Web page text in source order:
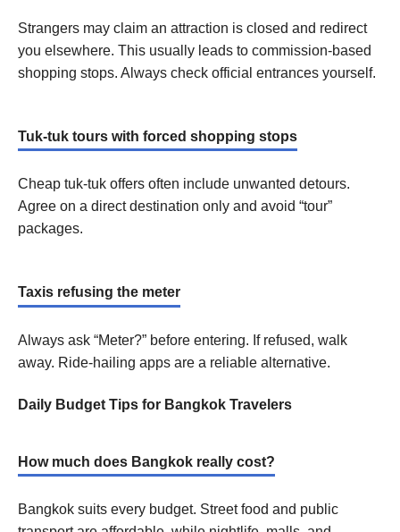
Strangers may claim an attraction is closed and redirect
you elsewhere. This usually leads to commission-based
shopping stops. Always check official entrances yourself.
Tuk-tuk tours with forced shopping stops
Cheap tuk-tuk offers often include unwanted detours.
Agree on a direct destination only and avoid “tour”
packages.
Taxis refusing the meter
Always ask “Meter?” before entering. If refused, walk
away. Ride-hailing apps are a reliable alternative.
Daily Budget Tips for Bangkok Travelers
How much does Bangkok really cost?
Bangkok suits every budget. Street food and public